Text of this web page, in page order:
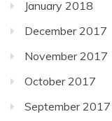
January 2018
December 2017
November 2017
October 2017
September 2017